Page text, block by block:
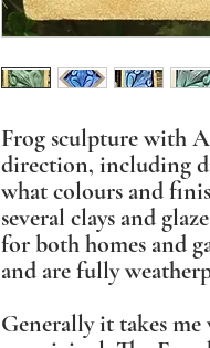
Frog sculpture with
direction, including
what colours and
several clays and
for both homes and
and are fully
Generally it takes